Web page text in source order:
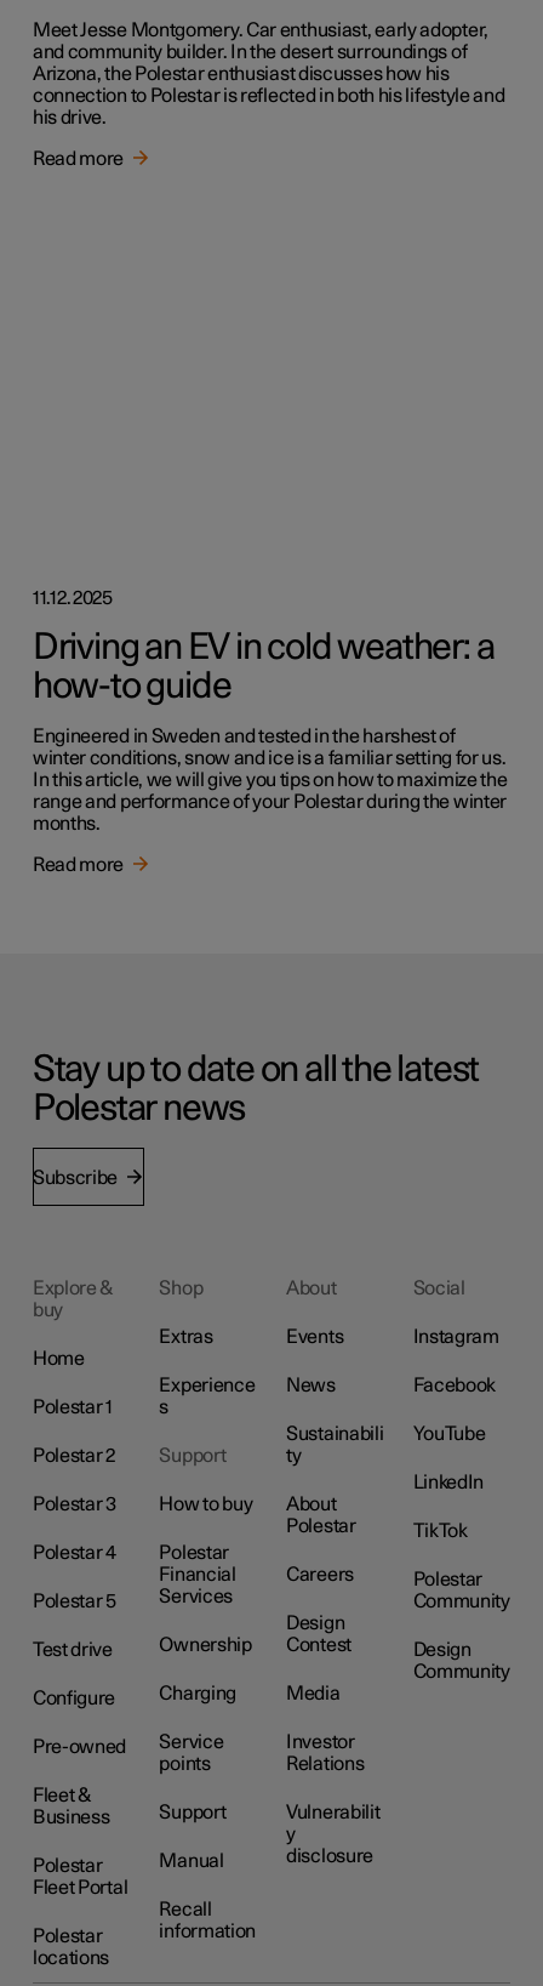
Meet Jesse Montgomery. Car enthusiast, early adopter,
and community builder. In the desert surroundings of
Arizona, the Polestar enthusiast discusses how his
connection to Polestar is reflected in both his lifestyle and
his drive.
Read more
11.12.2025
Driving an EV in cold weather: a
how-to guide
Engineered in Sweden and tested in the harshest of
winter conditions, snow and ice is a familiar setting for us.
In this article, we will give you tips on how to maximize the
range and performance of your Polestar during the winter
months.
Read more
Stay up to date on all the latest
Polestar news
Subscribe
Explore &
buy
Home
Polestar 1
Polestar 2
Polestar 3
Polestar 4
Polestar 5
Test drive
Configure
Pre-owned
Fleet &
Business
Polestar
Fleet Portal
Polestar
locations
Shop
Extras
Experience
s
Support
How to buy
Polestar
Financial
Services
Ownership
Charging
Service
points
Support
Manual
Recall
information
About
Events
News
Sustainabili
ty
About
Polestar
Careers
Design
Contest
Media
Investor
Relations
Vulnerabilit
y
disclosure
Social
Instagram
Facebook
YouTube
LinkedIn
TikTok
Polestar
Community
Design
Community